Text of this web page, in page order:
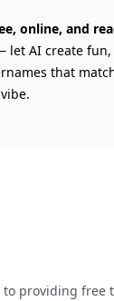
online, and
AI create fun,
that
to providing free